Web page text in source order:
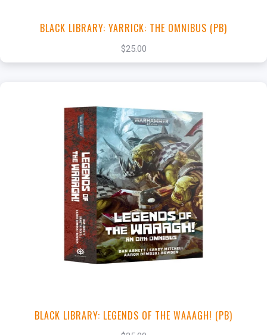
BLACK LIBRARY: YARRICK: THE OMNIBUS (PB)
$25.00
+Add to Cart
View this Product
BLACK LIBRARY: LEGENDS OF THE WAAAGH! (PB)